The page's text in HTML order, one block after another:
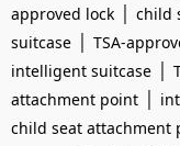
approved lock | child
suitcase | TSA-
intelligent suitcase |
attachment point |
child seat attachment